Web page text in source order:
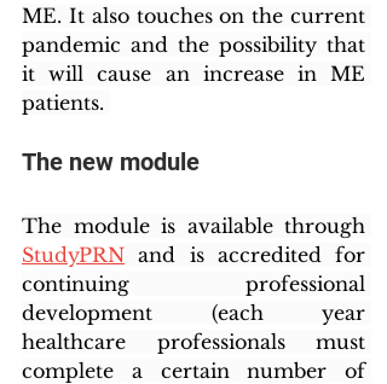
ME. It also touches on the current
pandemic and the possibility that
it will cause an increase in ME
patients.
The new module
StudyPRN and is accredited for
continuing professional
development (each year
healthcare professionals must
complete a certain number of